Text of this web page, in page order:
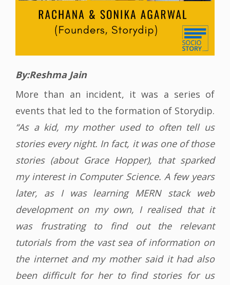
By:Reshma Jain
More than an incident, it was a series of
events that led to the formation of Storydip.
“As a kid, my mother used to often tell us
stories every night. In fact, it was one of those
stories (about Grace Hopper), that sparked
my interest in Computer Science. A few years
later, as I was learning MERN stack web
development on my own, I realised that it
was frustrating to find out the relevant
tutorials from the vast sea of information on
the internet and my mother said it had also
been difficult for her to find stories for us